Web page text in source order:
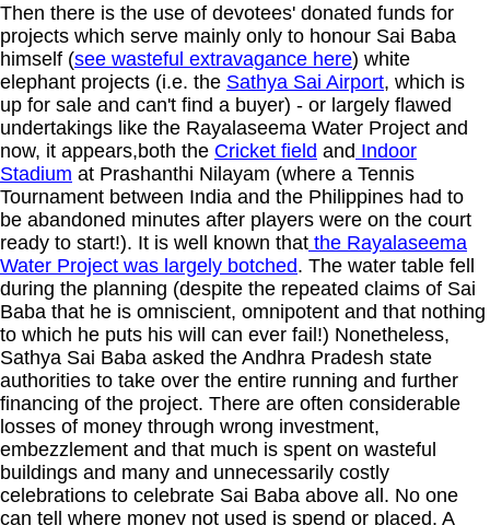
Then there is the use of devotees' donated funds for
projects which serve mainly only to honour Sai Baba
himself (see wasteful extravagance here) white
elephant projects (i.e. the Sathya Sai Airport, which is
up for sale and can't find a buyer) - or largely flawed
undertakings like the Rayalaseema Water Project and
now, it appears,both the Cricket field and Indoor
Stadium at Prashanthi Nilayam (where a Tennis
Tournament between India and the Philippines had to
be abandoned minutes after players were on the court
ready to start!). It is well known that the Rayalaseema
Water Project was largely botched. The water table fell
during the planning (despite the repeated claims of Sai
Baba that he is omniscient, omnipotent and that nothing
to which he puts his will can ever fail!) Nonetheless,
Sathya Sai Baba asked the Andhra Pradesh state
authorities to take over the entire running and further
financing of the project. There are often considerable
losses of money through wrong investment,
embezzlement and that much is spent on wasteful
buildings and many and unnecessarily costly
celebrations to celebrate Sai Baba above all. No one
can tell where money not used is spend or placed. A